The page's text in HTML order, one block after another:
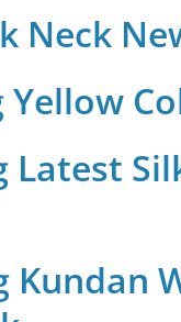
Neck
Latest
Kundan